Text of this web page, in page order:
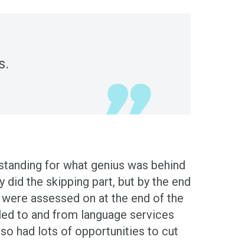
for what genius was behind
the skipping part, but by the end
assessed on at the end of the
to and from language services
had lots of opportunities to cut